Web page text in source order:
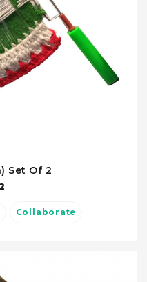
Set Of 2
Collaborate